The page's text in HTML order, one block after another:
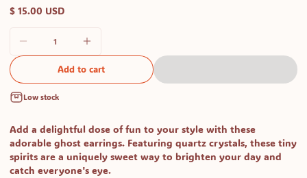
$ 15.00 USD
Add to cart
Low stock
Add a delightful dose of fun to your style with these
adorable ghost earrings. Featuring quartz crystals, these tiny
spirits are a uniquely sweet way to brighten your day and
catch everyone's eye.